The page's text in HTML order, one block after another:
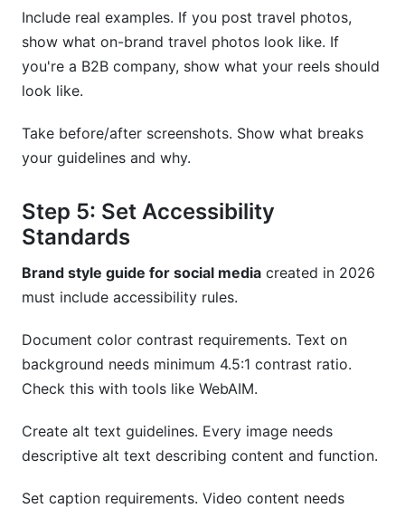
Include real examples. If you post travel photos,
show what on-brand travel photos look like. If
you're a B2B company, show what your reels should
look like.
Take before/after screenshots. Show what breaks
your guidelines and why.
Step 5: Set Accessibility
Standards
Brand style guide for social media created in 2026
must include accessibility rules.
Document color contrast requirements. Text on
background needs minimum 4.5:1 contrast ratio.
Check this with tools like WebAIM.
Create alt text guidelines. Every image needs
descriptive alt text describing content and function.
Set caption requirements. Video content needs